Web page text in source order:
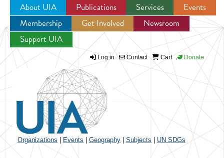
Jump to navigation
About UIA Publications Services
Events
Membership
Get Involved
Newsroom
Support UIA
Log in Contact Cart Donate
Organizations Events Geography Subjects UN SDGs